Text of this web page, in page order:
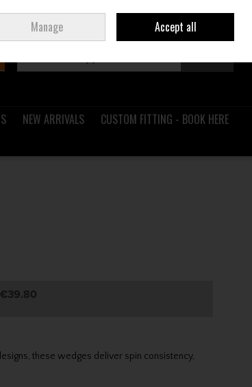
Join Ireland
NEW ARRIVALS
CUSTOM FITTING - BOOK HERE
€39.80
these wedges deliver spin consistency,
Manage Accept all